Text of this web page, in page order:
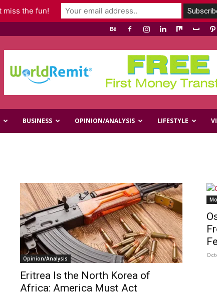
BUSINESS OPINION/ANALYSIS LIFESTYLE
Opinion/Analysis
Eritrea Is the North Korea of
Africa: America Must Act
miss the fun!